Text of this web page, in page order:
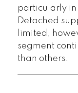
particularly
Detached
limited,
segment
than others.